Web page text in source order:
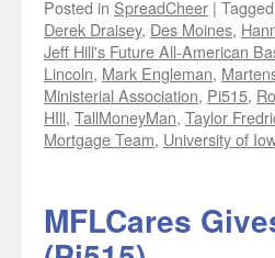
Posted in SpreadCheer | Tagged
Derek Draisey, Des Moines,
Jeff Hill's Future All-American
Lincoln, Mark Engleman,
Ministerial Association, Pi515,
HIll, TallMoneyMan, Taylor
Mortgage Team, University of
MFLCares